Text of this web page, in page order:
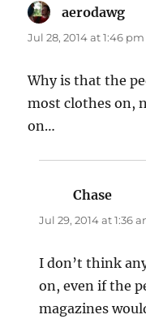
aerodawg
Jul 28, 2014 at 1:46 pm
Why is that the
most clothes on,
on…
Chase
Jul 29, 2014 at 1:36
I don’t think
on, even if the
magazines